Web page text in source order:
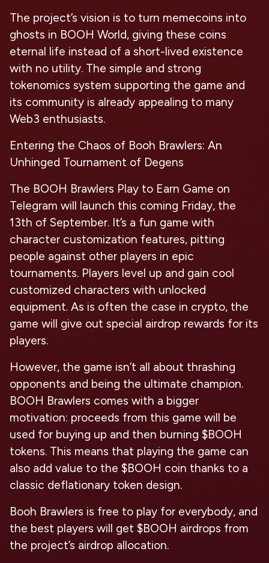
The project’s vision is to turn memecoins into
ghosts in BOOH World, giving these coins
eternal life instead of a short-lived existence
with no utility. The simple and strong
tokenomics system supporting the game and
its community is already appealing to many
Web3 enthusiasts.
Entering the Chaos of Booh Brawlers: An
Unhinged Tournament of Degens
The BOOH Brawlers Play to Earn Game on
Telegram will launch this coming Friday, the
13th of September. It’s a fun game with
character customization features, pitting
people against other players in epic
tournaments. Players level up and gain cool
customized characters with unlocked
equipment. As is often the case in crypto, the
game will give out special airdrop rewards for its
players.
However, the game isn’t all about thrashing
opponents and being the ultimate champion.
BOOH Brawlers comes with a bigger
motivation: proceeds from this game will be
used for buying up and then burning $BOOH
tokens. This means that playing the game can
also add value to the $BOOH coin thanks to a
classic deflationary token design.
Booh Brawlers is free to play for everybody, and
the best players will get $BOOH airdrops from
the project’s airdrop allocation.